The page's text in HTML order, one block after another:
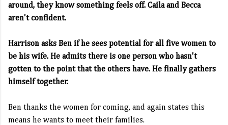
around, they know something feels off. Caila and Becca
aren't confident.
Harrison asks Ben if he sees potential for all five women to
be his wife. He admits there is one person who hasn't
gotten to the point that the others have. He finally gathers
himself together.
Ben thanks the women for coming, and again states this
means he wants to meet their families.